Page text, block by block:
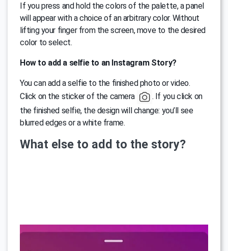
If you press and hold the colors of the palette, a panel
will appear with a choice of an arbitrary color. Without
lifting your finger from the screen, move to the desired
color to select.
How to add a selfie to an Instagram Story?
You can add a selfie to the finished photo or video.
Click on the sticker of the camera
. If you click on
the finished selfie, the design will change: you’ll see
blurred edges or a white frame.
What else to add to the story?